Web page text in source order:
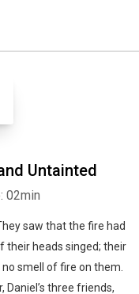
Untainted
02min
saw that the fire had
their heads singed; their
smell of fire on them.
Daniel’s three friends,